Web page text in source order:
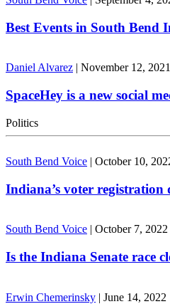
Best Events in South Bend
Daniel Alvarez | November 12, 2021
SpaceHey is a new social
Politics
South Bend Voice | October 10,
Indiana’s voter registration
South Bend Voice | October 7, 2022
Is the Indiana Senate race
Erwin Chemerinsky | June 14, 2022